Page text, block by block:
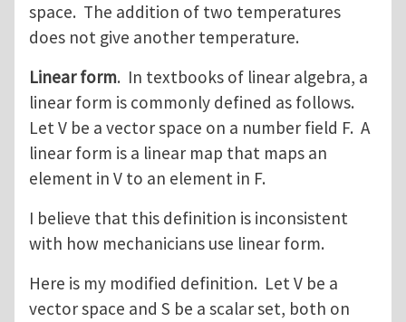
space. The addition of two temperatures
does not give another temperature.
Linear form. In textbooks of linear algebra, a
linear form is commonly defined as follows.
Let V be a vector space on a number field F. A
linear form is a linear map that maps an
element in V to an element in F.
I believe that this definition is inconsistent
with how mechanicians use linear form.
Here is my modified definition. Let V be a
vector space and S be a scalar set, both on